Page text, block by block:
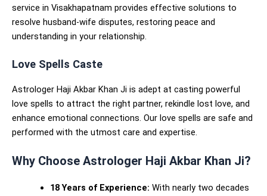
service in Visakhapatnam provides effective solutions to
resolve husband-wife disputes, restoring peace and
understanding in your relationship.
Love Spells Caste
Astrologer Haji Akbar Khan Ji is adept at casting powerful
love spells to attract the right partner, rekindle lost love, and
enhance emotional connections. Our love spells are safe and
performed with the utmost care and expertise.
Why Choose Astrologer Haji Akbar Khan Ji?
18 Years of Experience: With nearly two decades